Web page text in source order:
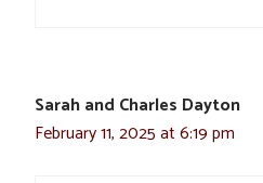
Sarah and Charles Dayton
February 11, 2025 at 6:19 pm